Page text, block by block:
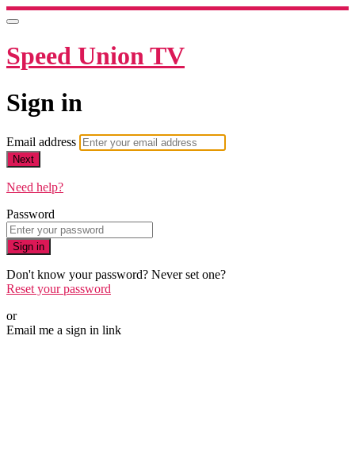
Speed Union TV
Sign in
Email address
Next
Need help?
Password
Sign in
Don't know your password? Never set one?
Reset your password
or
Email me a sign in link